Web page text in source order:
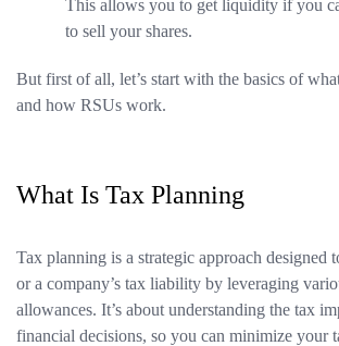
This allows you to get liquidity if you
to sell your shares.
But first of all, let’s start with the basics of
and how RSUs work.
What Is Tax Planning
Tax planning is a strategic approach designed
or a company’s tax liability by leveraging
allowances. It’s about understanding the tax
financial decisions, so you can minimize your